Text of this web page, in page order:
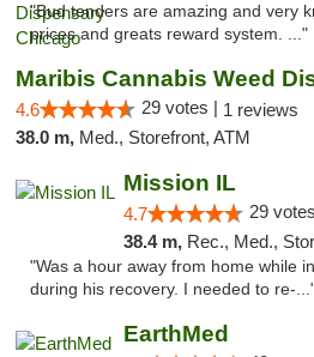
"Bud tenders are amazing and very
prices and greats reward system. ..."
4.6 29 votes | 1 reviews
38.0 m, Med., Storefront, ATM
Mission IL
4.7 29
38.4 m, Rec., Med.,
"Was a hour away from home while
during his recovery. I needed to re-
EarthMed